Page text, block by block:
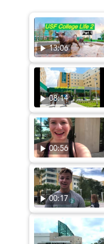
13:06
08:14
00:56
00:17